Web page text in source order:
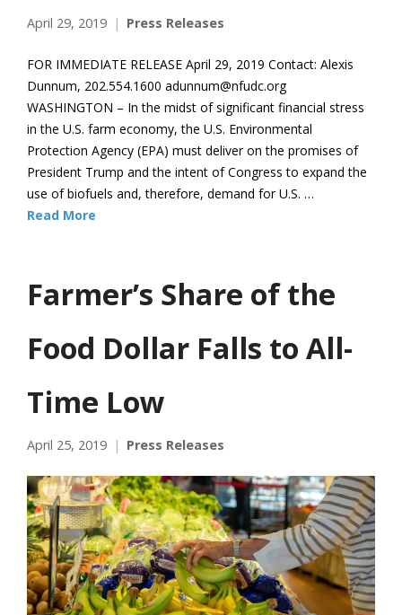
April 29, 2019 Press Releases
FOR IMMEDIATE RELEASE April 29, 2019 Contact: Alexis
Dunnum, 202.554.1600 adunnum@nfudc.org
WASHINGTON – In the midst of significant financial stress
in the U.S. farm economy, the U.S. Environmental
Protection Agency (EPA) must deliver on the promises of
President Trump and the intent of Congress to expand the
use of biofuels and, therefore, demand for U.S. …
Read More
Farmer’s Share of the
Food Dollar Falls to All-
Time Low
April 25, 2019 Press Releases